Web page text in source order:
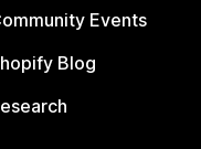
Events
Blog